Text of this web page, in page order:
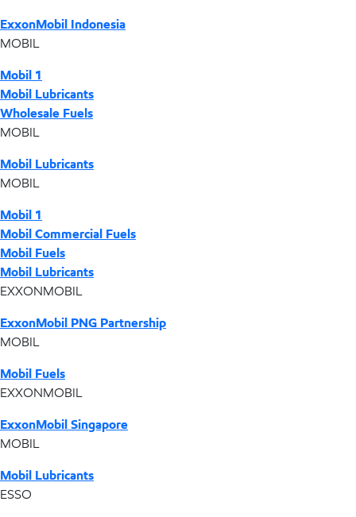
ExxonMobil Indonesia
MOBIL
Mobil 1
Mobil Lubricants
Wholesale Fuels
MOBIL
Mobil Lubricants
MOBIL
Mobil 1
Mobil Commercial Fuels
Mobil Fuels
Mobil Lubricants
EXXONMOBIL
ExxonMobil PNG Partnership
MOBIL
Mobil Fuels
EXXONMOBIL
ExxonMobil Singapore
MOBIL
Mobil Lubricants
ESSO